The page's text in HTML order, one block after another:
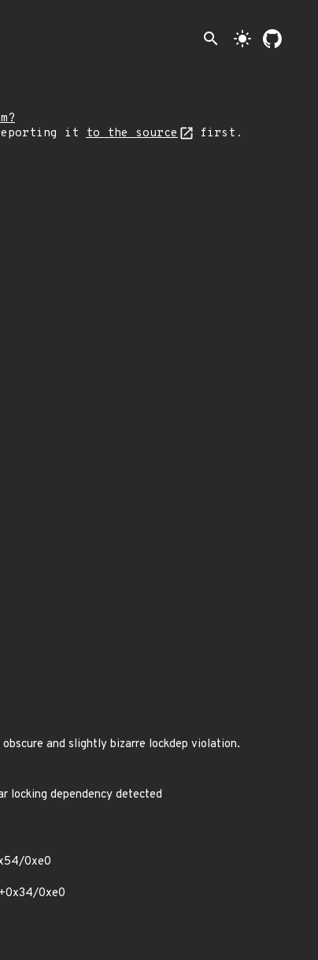
search light_mode
it to the source first.
and slightly bizarre lockdep violation.
locking dependency detected
0xe0
0xe0